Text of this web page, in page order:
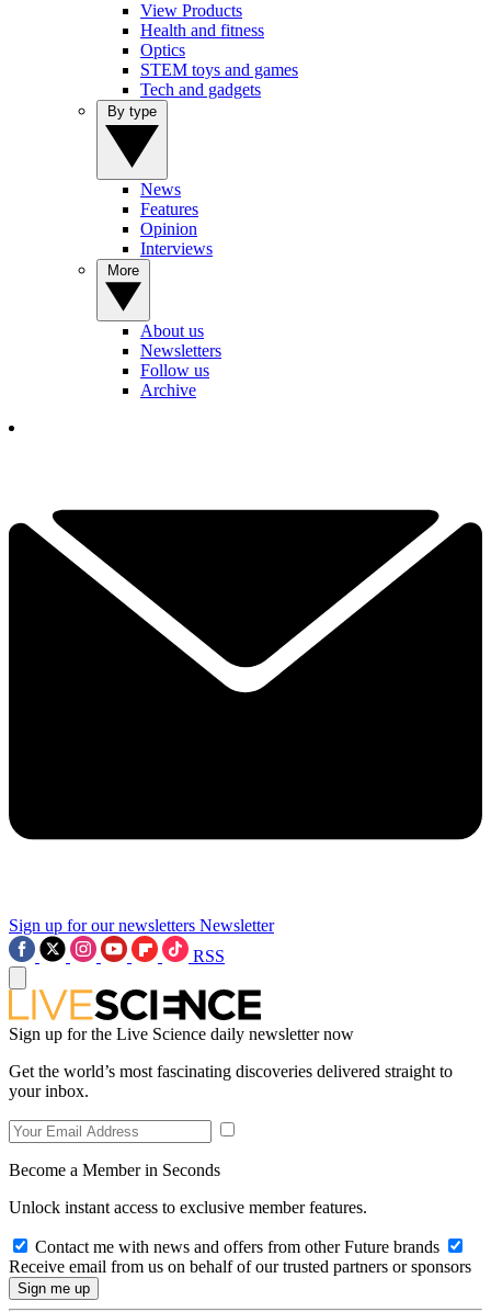
View Products
Health and fitness
Optics
STEM toys and games
Tech and gadgets
News
Features
Opinion
Interviews
About us
Newsletters
Follow us
Archive
Sign up for our newsletters Newsletter
RSS
Sign up for the Live Science daily newsletter now
Get the world’s most fascinating discoveries delivered straight to
your inbox.
Become a Member in Seconds
Unlock instant access to exclusive member features.
Contact me with news and offers from other Future brands
Receive email from us on behalf of our trusted partners or sponsors